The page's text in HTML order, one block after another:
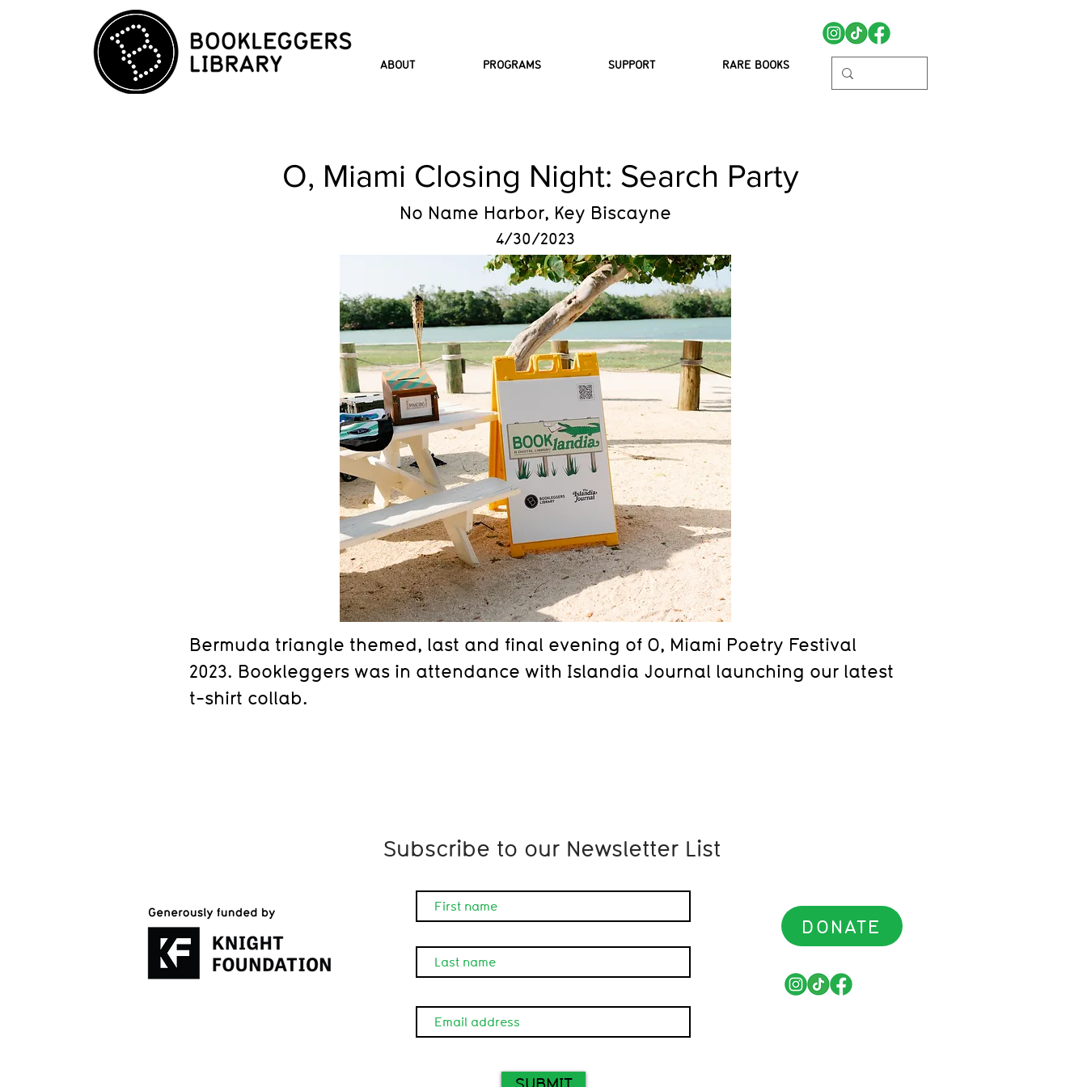
ABOUT PROGRAMS SUPPORT RARE BOOKS
O, Miami Closing Night: Search Party
No Name Harbor, Key Biscayne
4/30/2023
Bermuda triangle themed, last and final evening of O, Miami Poetry Festival
2023. Bookleggers was in attendance with Islandia Journal launching our latest
t-shirt collab.
Subscribe to our Newsletter List
DONATE